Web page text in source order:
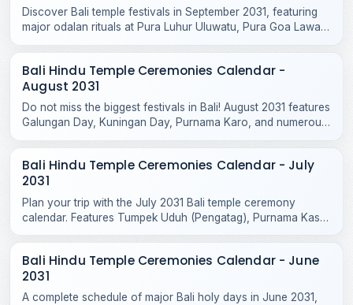
Discover Bali temple festivals in September 2031, featuring
major odalan rituals at Pura Luhur Uluwatu, Pura Goa Lawah,
Bali Hindu Temple Ceremonies Calendar -
August 2031
Do not miss the biggest festivals in Bali! August 2031 features
Galungan Day, Kuningan Day, Purnama Karo, and numerous
Bali Hindu Temple Ceremonies Calendar - July
2031
Plan your trip with the July 2031 Bali temple ceremony
calendar. Features Tumpek Uduh (Pengatag), Purnama Kasa
Bali Hindu Temple Ceremonies Calendar - June
2031
A complete schedule of major Bali holy days in June 2031,